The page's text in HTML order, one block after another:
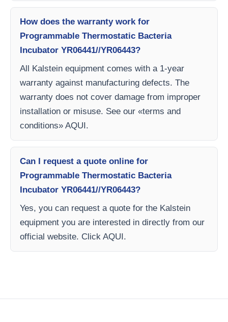
How does the warranty work for
Programmable Thermostatic Bacteria
Incubator YR06441//YR06443?
All Kalstein equipment comes with a 1-year
warranty against manufacturing defects. The
warranty does not cover damage from improper
installation or misuse. See our «terms and
conditions» AQUI.
Can I request a quote online for
Programmable Thermostatic Bacteria
Incubator YR06441//YR06443?
Yes, you can request a quote for the Kalstein
equipment you are interested in directly from our
official website. Click AQUI.